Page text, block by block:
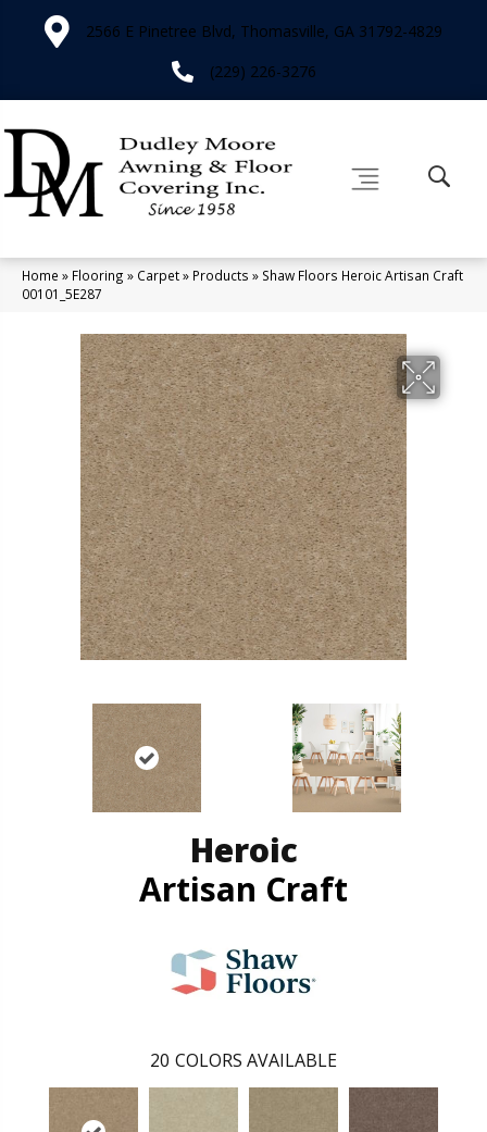
2566 E Pinetree Blvd, Thomasville, GA 31792-4829
(229) 226-3276
Home » Flooring » Carpet» Products » Shaw Floors Heroic Artisan Craft
00101_5E287
Heroic
Artisan Craft
20 COLORS AVAILABLE